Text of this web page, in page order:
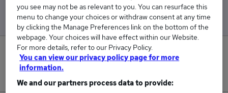
£47,775 £48,291
1
New jobs added in the last day.
you see may not be as relevant to you. You can resurface this
menu to change your choices or withdraw consent at any time
by clicking the Manage Preferences link on the bottom of the
webpage. Your choices will have effect within our Website.
For more details, refer to our Privacy Policy.
You can view our privacy policy page for more
information.
We and our partners process data to provide: